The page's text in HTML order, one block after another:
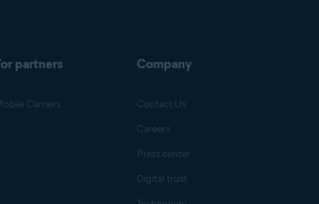
partners
Carriers
Company
Contact Us
Careers
Press center
Digital trust